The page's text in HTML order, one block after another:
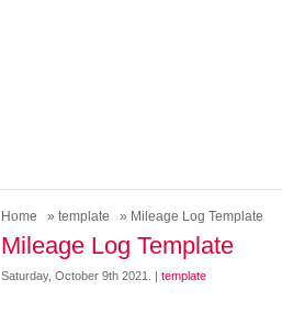
Home » template » Mileage Log Template
Mileage Log Template
Saturday, October 9th 2021. | template